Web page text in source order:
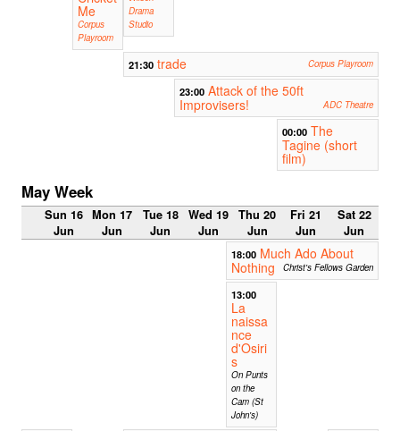
Me
Corpus
Playroom
Drama
Studio
21:30 trade Corpus Playroom
23:00 Attack of the 50ft
Improvisers!
ADC Theatre
00:00 The
Tagine (short
film)
May Week
Sun 16
Jun
Mon 17
Jun
Tue 18
Jun
Wed 19
Jun
Thu 20
Jun
Fri 21
Jun
Sat 22
Jun
18:00 Much Ado About
Nothing
Christ's Fellows Garden
13:00
La
naissa
nce
d'Osiri
s
On Punts
on the
Cam (St
John's)